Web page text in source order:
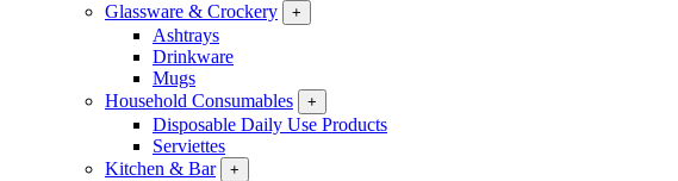
Glassware & Crockery
+
Ashtrays
Drinkware
Mugs
Household Consumables
+
Disposable Daily Use Products
Serviettes
Kitchen & Bar
+